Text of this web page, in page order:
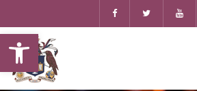
Open toolbar